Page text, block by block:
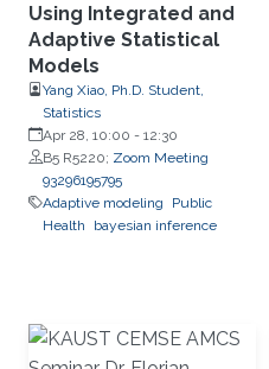
Using Integrated and
Adaptive Statistical
Models
Yang Xiao, Ph.D. Student,
Statistics
Apr 28, 10:00 - 12:30
B5 R5220; Zoom Meeting
93296195795
Adaptive modeling
Public
Health
bayesian inference